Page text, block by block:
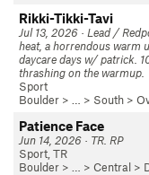
Rikki-Tikki-Tavi
Jul 13, 2026 · Lead /
heat, a horrendous warm
daycare days w/ patrick.
thrashing on the warmup.
Sport
Boulder > … > South >
Patience Face
Jun 14, 2026 · TR. RP
Sport, TR
Boulder > … > Central >